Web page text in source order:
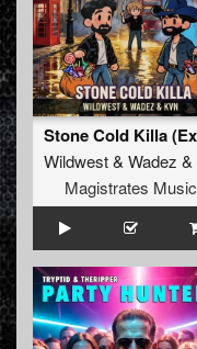
Wildwest& Wadez &
Magistrates Music